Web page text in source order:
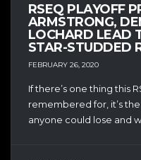
RSEQ PLAYOFF
ARMSTRONG,
LOCHARD LEAD
STAR-STUDDED
FEBRUARY 26, 2020
If there’s one thing this
remembered for, it’s
anyone could lose and